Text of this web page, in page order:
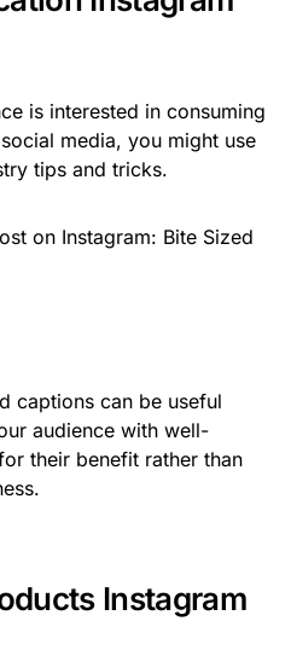
is interested in consuming
media, you might use
tips and tricks.
captions can be useful
audience with well-
their benefit rather than
Instagram